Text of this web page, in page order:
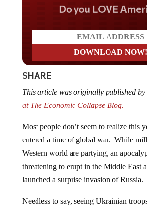
Do you LOVE
SHARE
This article was originally published by
at The Economic Collapse Blog.
Most people don’t seem to realize this
entered a time of global war. While
Western world are partying, an
threatening to erupt in the Middle East
launched a surprise invasion of Russia.
Needless to say, seeing Ukrainian